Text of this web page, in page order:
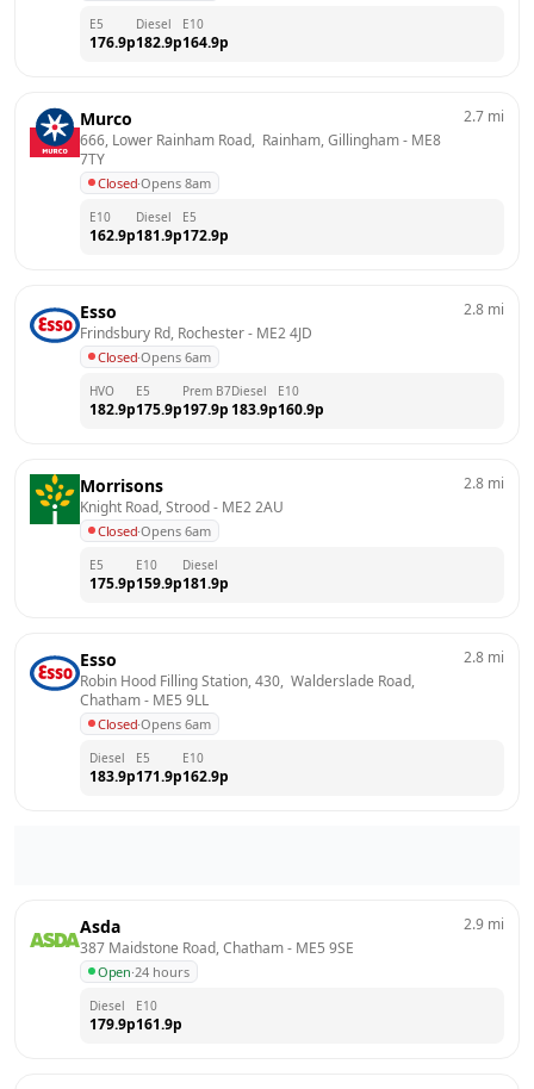
E5
176.9p
Diesel
182.9p
E10
164.9p
Murco
666, Lower Rainham Road,  Rainham, Gillingham - ME8
7TY
Closed·Opens 8am
2.7 mi
E10
162.9p
Diesel
181.9p
E5
172.9p
Esso
Frindsbury Rd, Rochester - ME2 4JD
Closed·Opens 6am
2.8 mi
HVO
182.9p
E5
175.9p
Prem B7
197.9p
Diesel
183.9p
E10
160.9p
Morrisons
Knight Road, Strood - ME2 2AU
Closed·Opens 6am
2.8 mi
E5
175.9p
E10
159.9p
Diesel
181.9p
Esso
Robin Hood Filling Station, 430,  Walderslade Road,
Chatham - ME5 9LL
Closed·Opens 6am
2.8 mi
Diesel
183.9p
E5
171.9p
E10
162.9p
Asda
387 Maidstone Road, Chatham - ME5 9SE
Open·24 hours
2.9 mi
Diesel
179.9p
E10
161.9p